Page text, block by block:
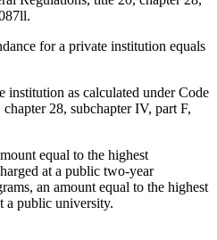
for a private institution equals
institution as calculated under Code
28, subchapter IV, part F,
equal to the highest
at a public two-year
an amount equal to the highest
a public university.